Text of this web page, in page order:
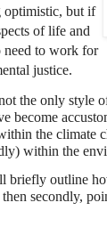
but if
of life and
need to work for
justice.
the only style
become
the climate
within the
briefly outline
secondly,